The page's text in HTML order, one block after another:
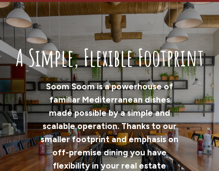
A Simple, Flexible Footprint
Soom Soom is a powerhouse of
familiar Mediterranean dishes
made possible by a simple and
scalable operation. Thanks to our
smaller footprint and emphasis on
off-premise dining you have
flexibility in your real estate